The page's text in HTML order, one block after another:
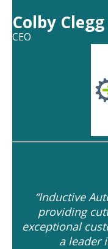
Colby Clegg
CEO
“Inductive
providing
exceptional
a leader